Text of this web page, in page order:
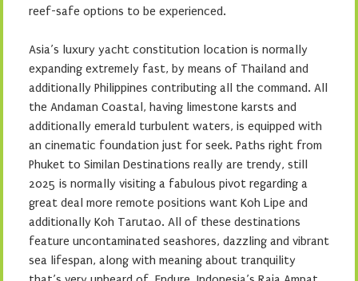
reef-safe options to be experienced.
Asia’s luxury yacht constitution location is normally
expanding extremely fast, by means of Thailand and
additionally Philippines contributing all the command. All
the Andaman Coastal, having limestone karsts and
additionally emerald turbulent waters, is equipped with
an cinematic foundation just for seek. Paths right from
Phuket to Similan Destinations really are trendy, still
2025 is normally visiting a fabulous pivot regarding a
great deal more remote positions want Koh Lipe and
additionally Koh Tarutao. All of these destinations
feature uncontaminated seashores, dazzling and vibrant
sea lifespan, along with meaning about tranquility